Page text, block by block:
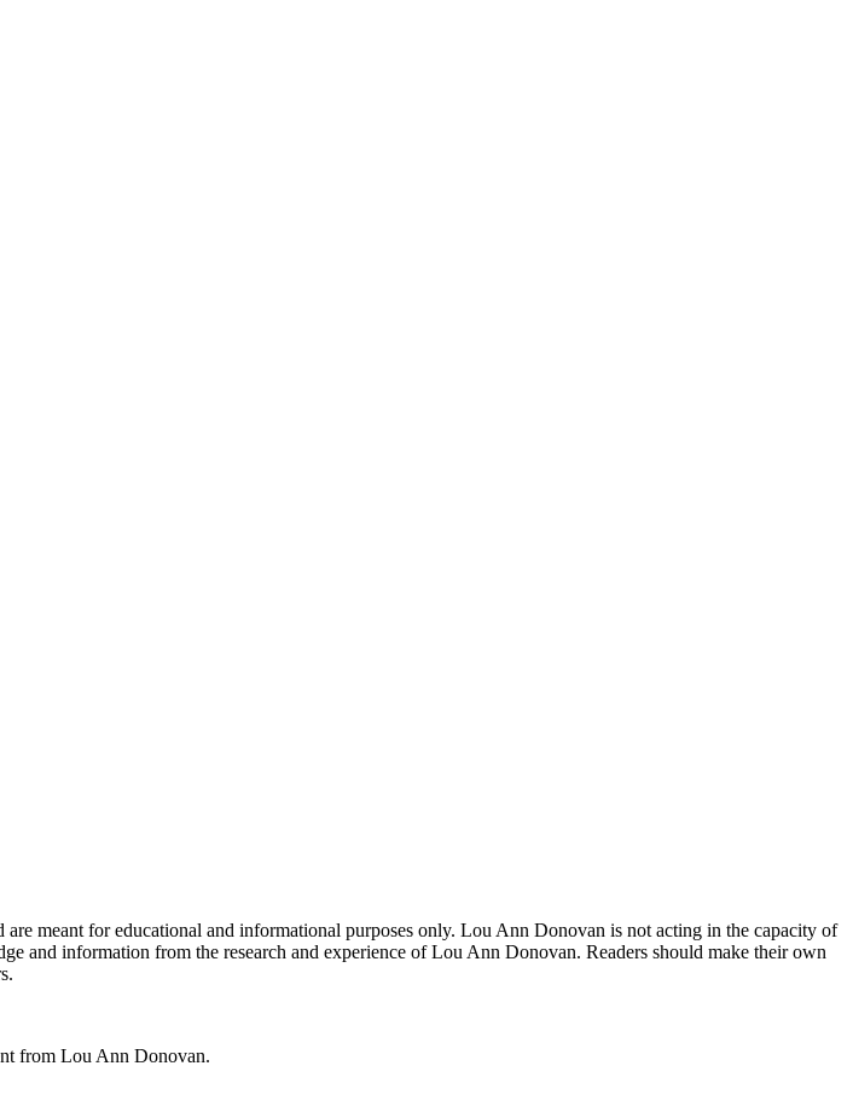
meant for educational and informational purposes only. Lou Ann Donovan is not acting in the capacity of
and information from the research and experience of Lou Ann Donovan. Readers should make their own
from Lou Ann Donovan.